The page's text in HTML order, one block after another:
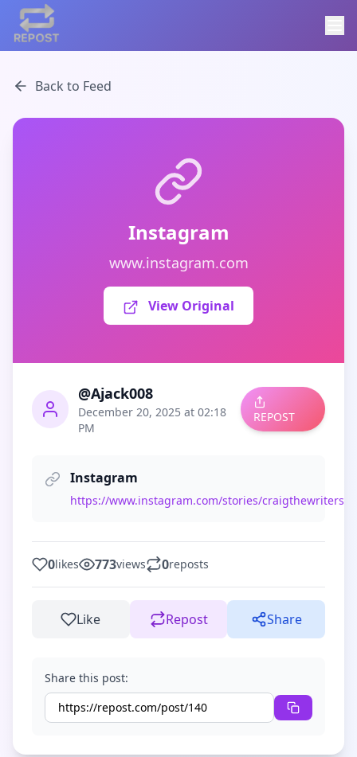
Back to Feed
Instagram
www.instagram.com
View Original
@Ajack008
December 20, 2025 at 02:18
PM
REPOST
Instagram
https://www.instagram.com/stories/
0likes 773views 0reposts
Like Repost Share
Share this post: